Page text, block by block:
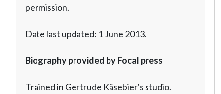
permission.
Date last updated: 1 June 2013.
Biography provided by Focal press
Trained in Gertrude Käsebier's studio.